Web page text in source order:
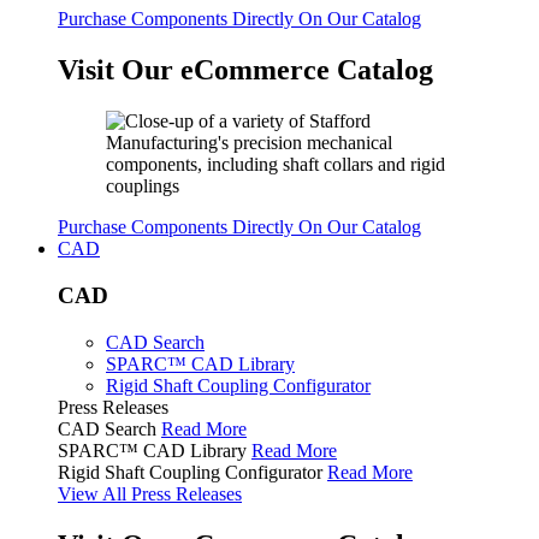
Purchase Components Directly On Our Catalog
Visit Our eCommerce Catalog
Purchase Components Directly On Our Catalog
CAD
CAD
CAD Search
SPARC™ CAD Library
Rigid Shaft Coupling Configurator
Press Releases
CAD Search Read More
SPARC™ CAD Library Read More
Rigid Shaft Coupling Configurator Read More
View All Press Releases